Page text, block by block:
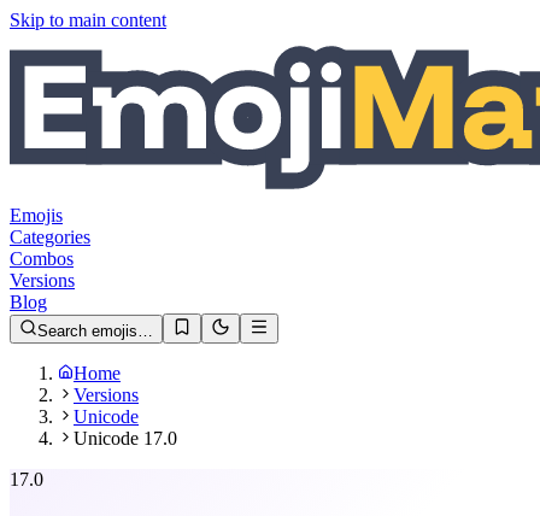
Skip to main content
Emojis
Categories
Combos
Versions
Blog
Search emojis…
Home
Versions
Unicode
Unicode 17.0
17.0